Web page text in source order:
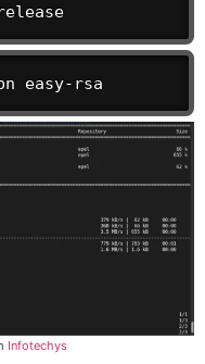
easy-rsa
Infotechys